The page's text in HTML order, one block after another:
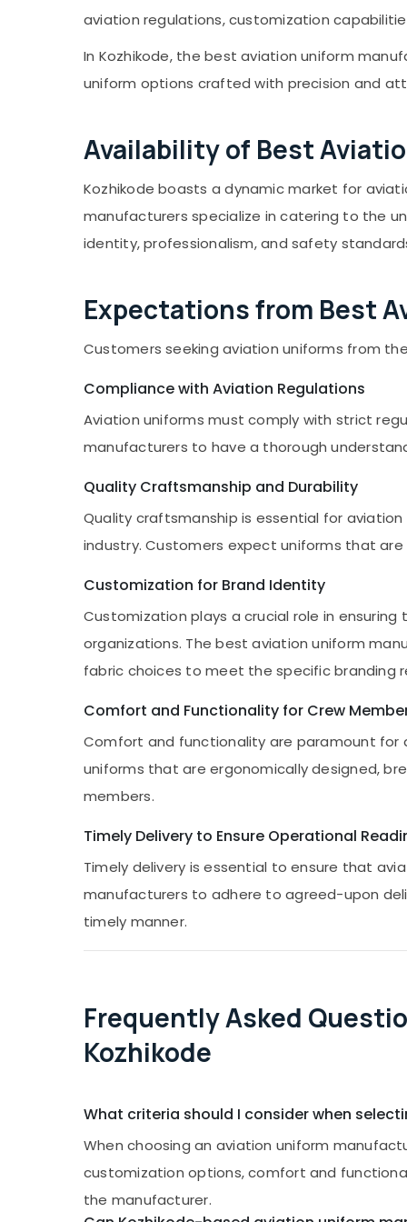
White Doctors Coat Uniform
Royal Unizone
Dindigul
Karnataka
Sports & Hobbies
aviation regulations, customization
In Kozhikode, the best aviation uniform
uniform options crafted with precision and
Availability of Best
Kozhikode boasts a dynamic market for
manufacturers specialize in catering to the
identity, professionalism, and safety
Expectations from Best
Customers seeking aviation uniforms from
Compliance with Aviation Regulations
Aviation uniforms must comply with strict
manufacturers to have a thorough
Quality Craftsmanship and Durability
Quality craftsmanship is essential for
industry. Customers expect uniforms that
Customization for Brand Identity
Customization plays a crucial role in
organizations. The best aviation uniform
fabric choices to meet the specific branding
Comfort and Functionality for Crew
Comfort and functionality are paramount for
uniforms that are ergonomically designed,
members.
Timely Delivery to Ensure Operational
Timely delivery is essential to ensure that
manufacturers to adhere to agreed-upon
timely manner.
Frequently Asked
Kozhikode
What criteria should I consider when
When choosing an aviation uniform
customization options, comfort and
the manufacturer.